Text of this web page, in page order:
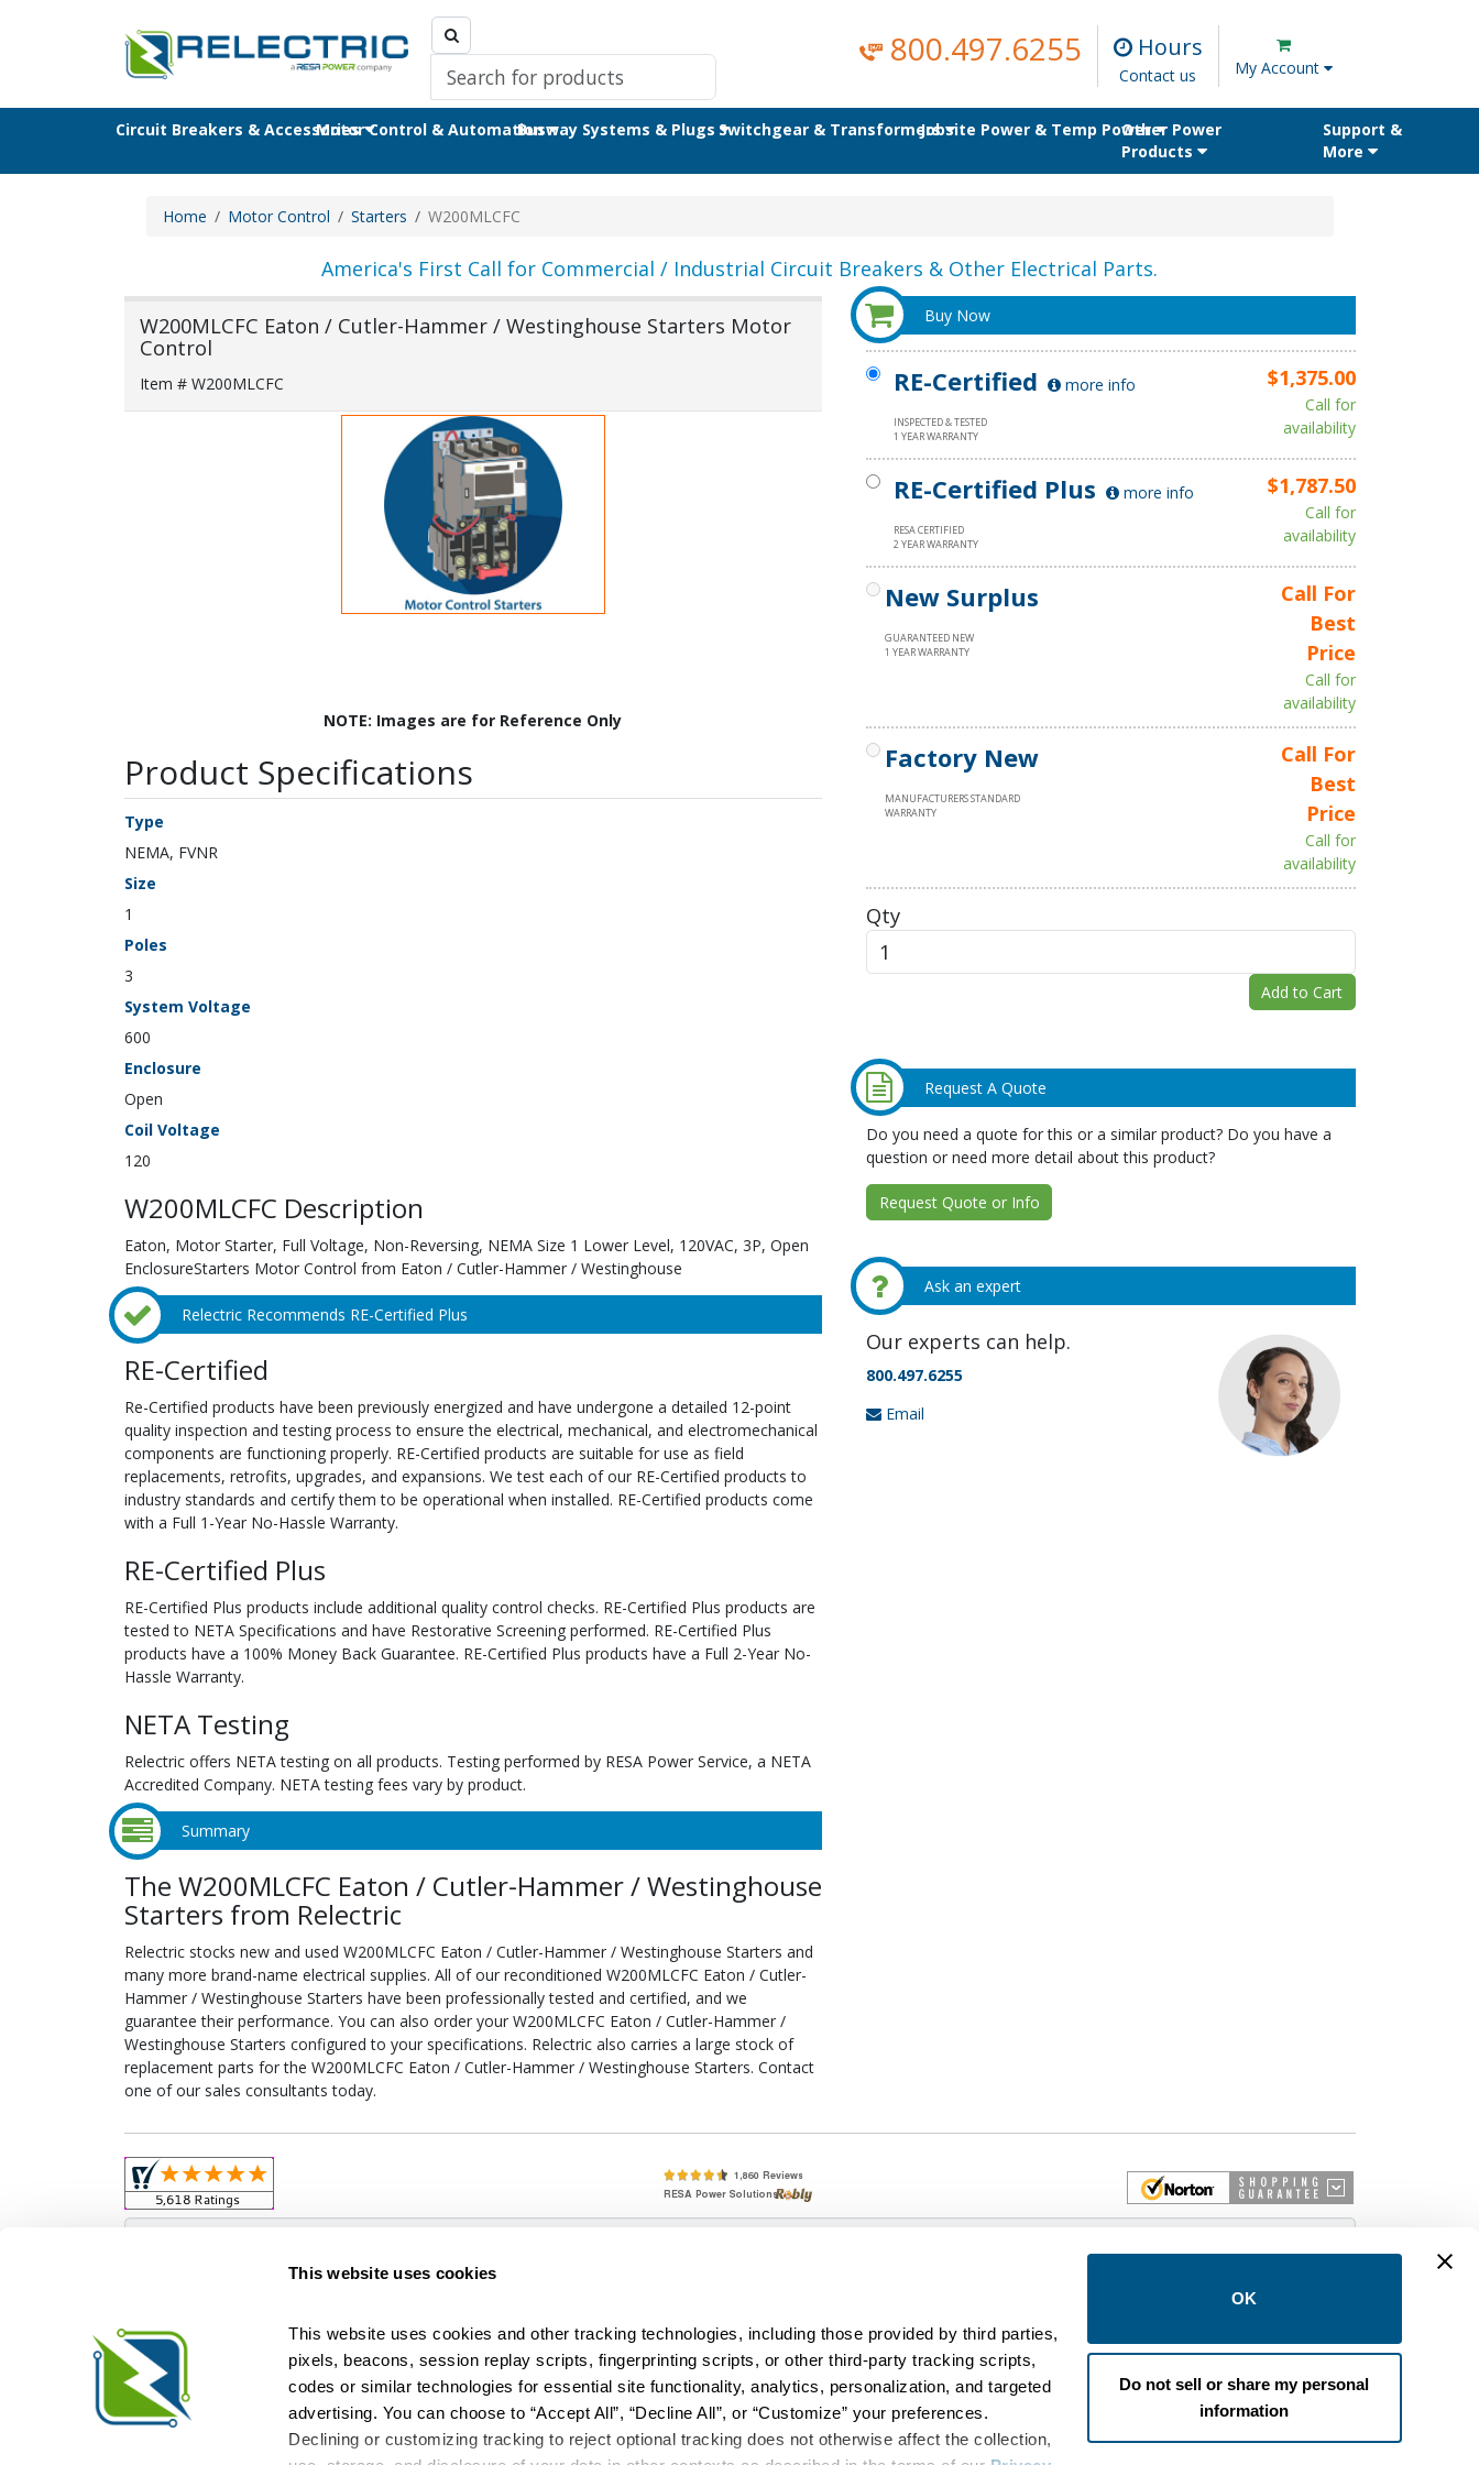
This website uses cookies
This website uses cookies and other tracking technologies, including those provided by third parties,
pixels, beacons, session replay scripts, fingerprinting scripts, or other third-party tracking scripts,
codes or similar technologies for essential site functionality, analytics, personalization, and targeted
advertising. You can choose to “Accept All”, “Decline All”, or “Customize” your preferences.
Declining or customizing tracking to reject optional tracking does not otherwise affect the collection,
OK
Do not sell or share my personal
information
800.497.6255 Hours
Contact us My Account
Circuit Breakers & AccessoriesMotor Control & AutomationBusway Systems & PlugsSwitchgear & TransformersJobsite Power & Temp PowerOther Power
Products
Support &
More
Home Motor Control Starters W200MLCFC
America's First Call for Commercial / Industrial Circuit Breakers & Other Electrical Parts.
W200MLCFC Eaton / Cutler-Hammer / Westinghouse Starters Motor
Control
Item # W200MLCFC
NOTE: Images are for Reference Only
Product Specifications
Type
NEMA, FVNR
Size
1
Poles
3
System Voltage
600
Enclosure
Open
Coil Voltage
120
W200MLCFC Description
Eaton, Motor Starter, Full Voltage, Non-Reversing, NEMA Size 1 Lower Level, 120VAC, 3P, Open
EnclosureStarters Motor Control from Eaton / Cutler-Hammer / Westinghouse
Relectric Recommends RE-Certified Plus
RE-Certified
Re-Certified products have been previously energized and have undergone a detailed 12-point
quality inspection and testing process to ensure the electrical, mechanical, and electromechanical
components are functioning properly. RE-Certified products are suitable for use as field
replacements, retrofits, upgrades, and expansions. We test each of our RE-Certified products to
industry standards and certify them to be operational when installed. RE-Certified products come
with a Full 1-Year No-Hassle Warranty.
RE-Certified Plus
RE-Certified Plus products include additional quality control checks. RE-Certified Plus products are
tested to NETA Specifications and have Restorative Screening performed. RE-Certified Plus
products have a 100% Money Back Guarantee. RE-Certified Plus products have a Full 2-Year No-
Hassle Warranty.
NETA Testing
Relectric offers NETA testing on all products. Testing performed by RESA Power Service, a NETA
Accredited Company. NETA testing fees vary by product.
Summary
The W200MLCFC Eaton / Cutler-Hammer / Westinghouse
Starters from Relectric
Relectric stocks new and used W200MLCFC Eaton / Cutler-Hammer / Westinghouse Starters and
many more brand-name electrical supplies. All of our reconditioned W200MLCFC Eaton / Cutler-
Hammer / Westinghouse Starters have been professionally tested and certified, and we
guarantee their performance. You can also order your W200MLCFC Eaton / Cutler-Hammer /
Westinghouse Starters configured to your specifications. Relectric also carries a large stock of
replacement parts for the W200MLCFC Eaton / Cutler-Hammer / Westinghouse Starters. Contact
one of our sales consultants today.
Buy Now
RE-Certified more info
INSPECTED & TESTED
1 YEAR WARRANTY
$1,375.00
Call for
availability
RE-Certified Plus more info
RESA CERTIFIED
2 YEAR WARRANTY
$1,787.50
Call for
availability
New Surplus
GUARANTEED NEW
1 YEAR WARRANTY
Call For
Best
Price
Call for
availability
Factory New
MANUFACTURERS STANDARD
WARRANTY
Call For
Best
Price
Call for
availability
Qty
Add to Cart
Request A Quote
Do you need a quote for this or a similar product? Do you have a
question or need more detail about this product?
Request Quote or Info
Ask an expert
Our experts can help.
800.497.6255
Email
Small Business Relationships. Big Business Reliability.
Relectric is a national supplier of new and reconditioned used and obsolete circuit breakers, electrical distribution and control equipment. We are an Authorized
Distributor for ASCO Transfer Switches and Acme Transformers. We specialize in hard-to-find circuit breakers from brands like FPE, General Electric, Siemens/ITE,
Square D, and more. We have an especially wide selection of Cutler Hammer circuit breakers and Westinghouse circuit breakers.
Sitemap| Reviews|Part Catalog|Other Products Offered by RESA Power